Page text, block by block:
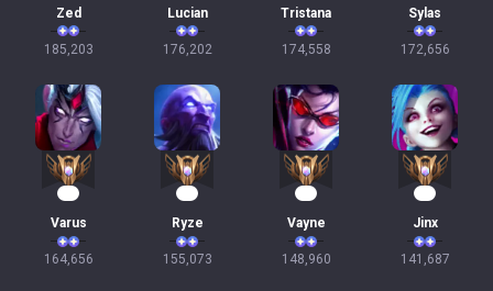
Zed
185,203
Lucian
176,202
Tristana
174,558
Sylas
172,656
Varus
164,656
Ryze
155,073
Vayne
148,960
Jinx
141,687